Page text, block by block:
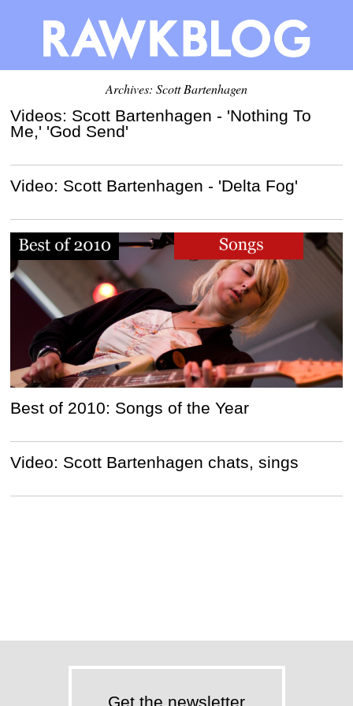
Archives: Scott Bartenhagen
Videos: Scott Bartenhagen - 'Nothing To
Me,' 'God Send'
Video: Scott Bartenhagen - 'Delta Fog'
Best of 2010: Songs of the Year
Video: Scott Bartenhagen chats, sings
Get the newsletter